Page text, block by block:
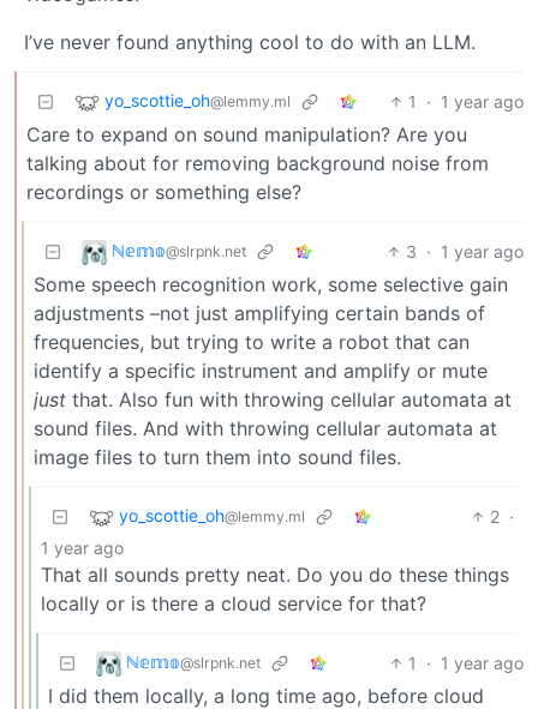
I’ve never found anything cool to do with an LLM.
yo_scottie_oh@lemmy.ml 1 · 1 year ago
Care to expand on sound manipulation? Are you
talking about for removing background noise from
recordings or something else?
ℕ𝕖𝕞𝕠@slrpnk.net 3 · 1 year ago
Some speech recognition work, some selective gain
adjustments –not just amplifying certain bands of
frequencies, but trying to write a robot that can
identify a specific instrument and amplify or mute
just that. Also fun with throwing cellular automata at
sound files. And with throwing cellular automata at
image files to turn them into sound files.
yo_scottie_oh@lemmy.ml 2 ·
1 year ago
That all sounds pretty neat. Do you do these things
locally or is there a cloud service for that?
ℕ𝕖𝕞𝕠@slrpnk.net 1 · 1 year ago
I did them locally, a long time ago, before cloud